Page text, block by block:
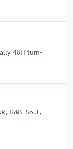
48H turn-
R&B-Soul